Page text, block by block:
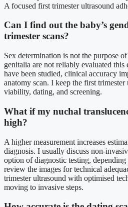
A focused first trimester ultrasound
Can I find out the baby’s
trimester scans?
Sex determination is not the purpose
genitalia are not reliably evaluated
have been studied, clinical accuracy
anatomy scan. I keep the first trimester
viability, dating, and screening.
What if my nuchal
high?
A higher measurement increases
diagnosis. I usually discuss non-
option of diagnostic testing,
review the images for technical
trimester ultrasound with optimised
moving to invasive steps.